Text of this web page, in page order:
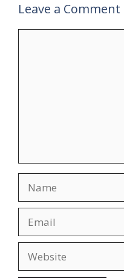
Leave a Comment